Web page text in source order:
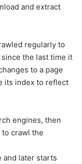
and extract
regularly to
since the last time it
to a page
its index to reflect
engines, then
crawl the
and later starts